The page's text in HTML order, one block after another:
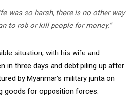
was so harsh, there is no other way
to rob or kill people for money.”
situation, with his wife and
in three days and debt piling up after
by Myanmar’s military junta on
goods for opposition forces.